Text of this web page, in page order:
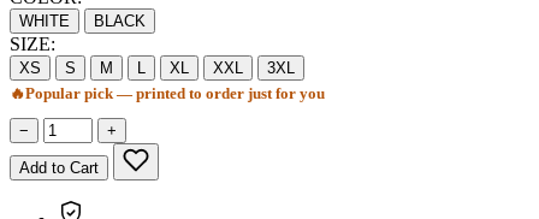
WHITE BLACK
SIZE:
XS S M L XL XXL
3XL
🔥Popular pick — printed to order just for you
− +
Add to Cart